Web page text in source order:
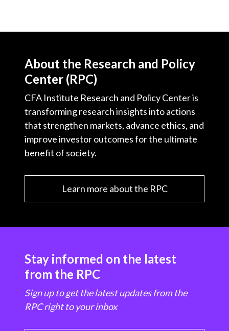
About the Research and Policy
Center (RPC)
CFA Institute Research and Policy Center is
transforming research insights into actions
that strengthen markets, advance ethics, and
improve investor outcomes for the ultimate
benefit of society.
Learn more about the RPC
Stay informed on the latest
from the RPC
Sign up to get the latest updates from the
RPC right to your inbox